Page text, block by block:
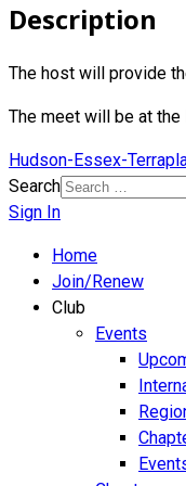
Description
The host will provide
The meet will be at the
Hudson-Essex-
Search
Sign In
Home
Join/Renew
Club
Events